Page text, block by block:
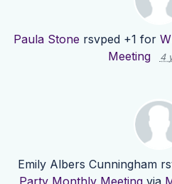
Paula Stone rsvped +1 for
Meeting
4
Emily Albers Cunningham